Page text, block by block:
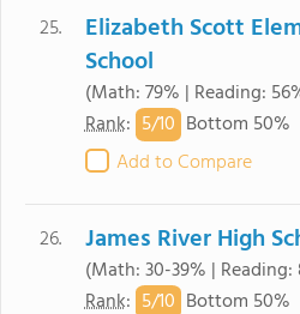
25.
Elizabeth Scott
School
(Math: 79% | Reading:
Rank: 5/10 Bottom 50%
Add to Compare
26. James River High
(Math: 30-39% | Reading:
Rank: 5/10 Bottom 50%